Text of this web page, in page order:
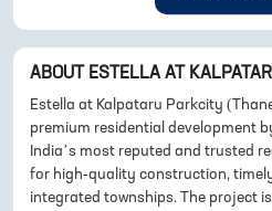
ABOUT ESTELLA AT
Estella at Kalpataru Parkcity
premium residential development
India’s most reputed and trusted
for high-quality construction,
integrated townships. The project